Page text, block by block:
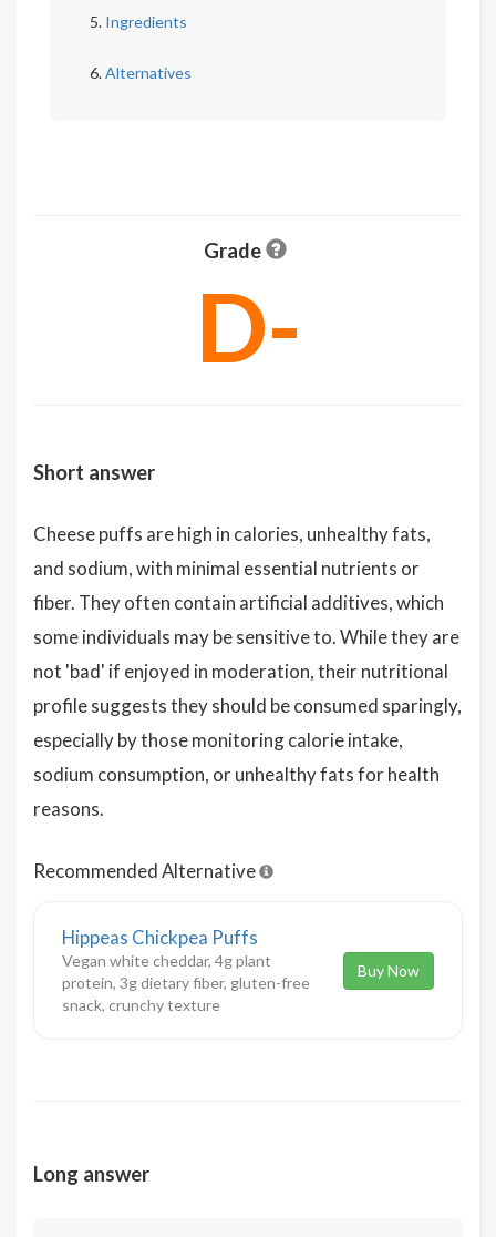
Ingredients
Alternatives
Grade
D-
Short answer
Cheese puffs are high in calories, unhealthy fats,
and sodium, with minimal essential nutrients or
fiber. They often contain artificial additives, which
some individuals may be sensitive to. While they are
not 'bad' if enjoyed in moderation, their nutritional
profile suggests they should be consumed sparingly,
especially by those monitoring calorie intake,
sodium consumption, or unhealthy fats for health
reasons.
Recommended Alternative
Hippeas Chickpea Puffs
Vegan white cheddar, 4g plant
protein, 3g dietary fiber, gluten-free
snack, crunchy texture
Buy Now
Long answer